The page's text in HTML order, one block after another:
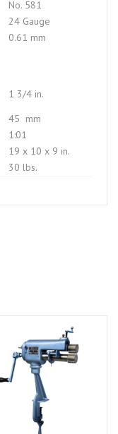
No. 581
24 Gauge
0.61 mm
1 3/4 in.
45 mm
1:01
19 x 10 x 9 in.
30 lbs.